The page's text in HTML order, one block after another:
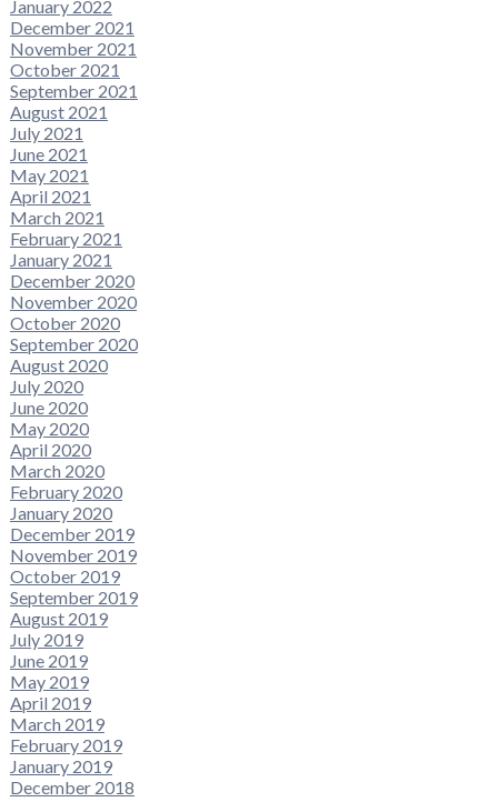
January 2022
December 2021
November 2021
October 2021
September 2021
August 2021
July 2021
June 2021
May 2021
April 2021
March 2021
February 2021
January 2021
December 2020
November 2020
October 2020
September 2020
August 2020
July 2020
June 2020
May 2020
April 2020
March 2020
February 2020
January 2020
December 2019
November 2019
October 2019
September 2019
August 2019
July 2019
June 2019
May 2019
April 2019
March 2019
February 2019
January 2019
December 2018